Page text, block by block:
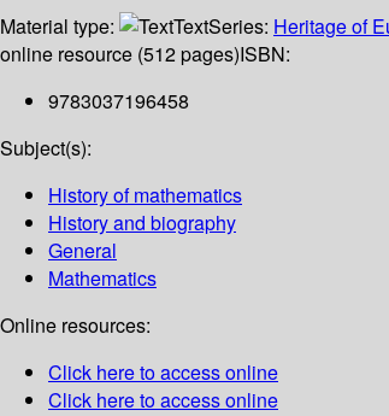
Material type:
TextSeries: Heritage of
online resource (512 pages)ISBN:
9783037196458
Subject(s):
History of mathematics
History and biography
General
Mathematics
Online resources:
Click here to access online
Click here to access online